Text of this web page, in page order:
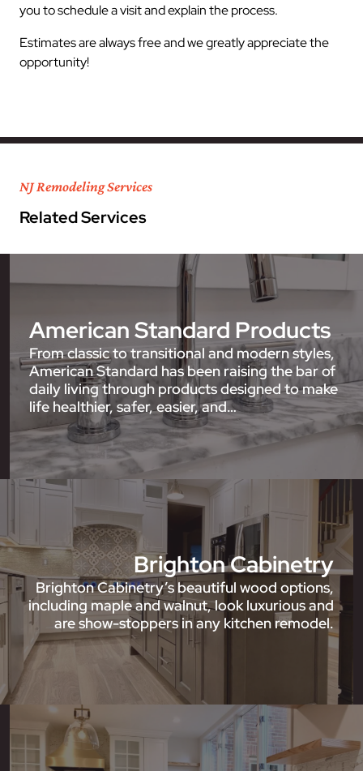
you to schedule a visit and explain the process.
Estimates are always free and we greatly appreciate the
opportunity!
NJ Remodeling Services
Related Services
American Standard Products
From classic to transitional and modern styles,
American Standard has been raising the bar of
daily living through products designed to make
life healthier, safer, easier, and…
Brighton Cabinetry
Brighton Cabinetry’s beautiful wood options,
including maple and walnut, look luxurious and
are show-stoppers in any kitchen remodel.